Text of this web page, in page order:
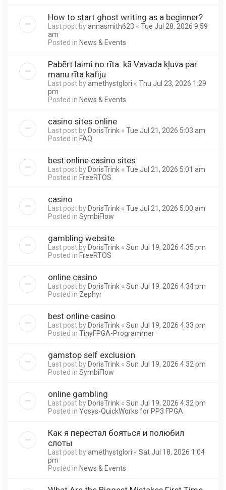
How to start ghost writing as a beginner?
Last post byannasmith623 « Tue Jul 28, 2026 9:59
am
Posted in News & Events
Pabērt laimi no rīta: kā Vavada kļuva par
manu rīta kafiju
Last post byamethystglori « Thu Jul 23, 2026 1:29
pm
Posted in News & Events
casino sites online
Last post byDorisTrink « Tue Jul 21, 2026 5:03 am
Posted in FAQ
best online casino sites
Last post byDorisTrink « Tue Jul 21, 2026 5:01 am
Posted in FreeRTOS
casino
Last post byDorisTrink « Tue Jul 21, 2026 5:00 am
Posted in SymbiFlow
gambling website
Last post byDorisTrink « Sun Jul 19, 2026 4:35 pm
Posted in FreeRTOS
online casino
Last post byDorisTrink « Sun Jul 19, 2026 4:34 pm
Posted in Zephyr
best online casino
Last post byDorisTrink « Sun Jul 19, 2026 4:33 pm
Posted in TinyFPGA-Programmer
gamstop self exclusion
Last post byDorisTrink « Sun Jul 19, 2026 4:32 pm
Posted in SymbiFlow
online gambling
Last post byDorisTrink « Sun Jul 19, 2026 4:32 pm
Posted in Yosys-QuickWorks for PP3 FPGA
Как я перестал бояться и полюбил
слоты
Last post byamethystglori « Sat Jul 18, 2026 1:04
pm
Posted in News & Events